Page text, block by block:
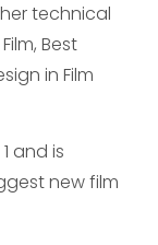
technical
Best
in Film
and is
new film